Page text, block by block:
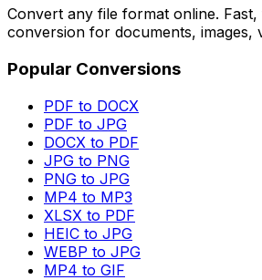
Convert any file format online.
conversion for documents, images,
Popular Conversions
PDF to DOCX
PDF to JPG
DOCX to PDF
JPG to PNG
PNG to JPG
MP4 to MP3
XLSX to PDF
HEIC to JPG
WEBP to JPG
MP4 to GIF